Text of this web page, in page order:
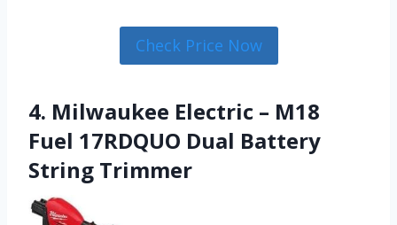
Check Price Now
4. Milwaukee Electric – M18
Fuel 17RDQUO Dual Battery
String Trimmer